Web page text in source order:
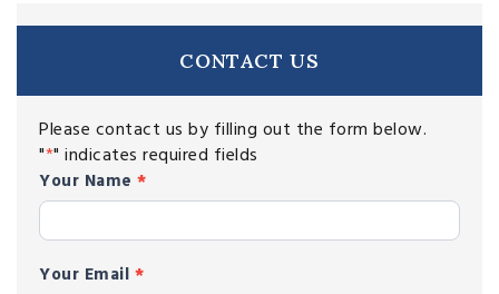
CONTACT US
Please contact us by filling out the form below.
"*" indicates required fields
contact
Your Name *
Your Email *